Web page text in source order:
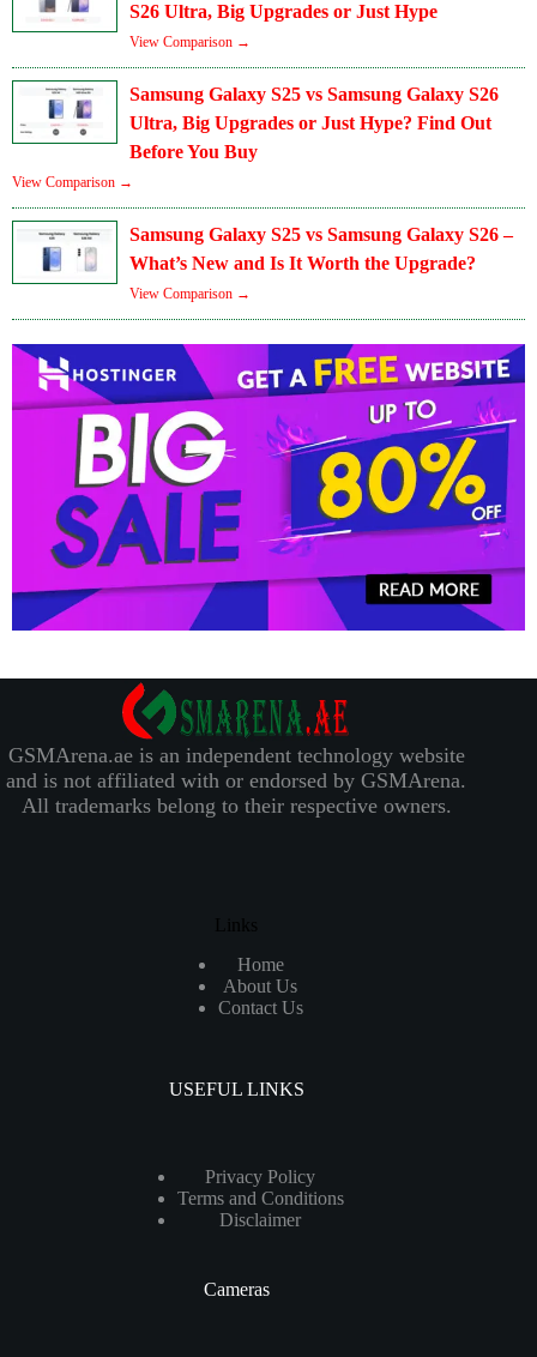
S26 Ultra, Big Upgrades or Just Hype
View Comparison →
Samsung Galaxy S25 vs Samsung Galaxy S26
Ultra, Big Upgrades or Just Hype? Find Out
Before You Buy
View Comparison →
Samsung Galaxy S25 vs Samsung Galaxy S26 –
What’s New and Is It Worth the Upgrade?
View Comparison →
GSMArena.ae is an independent technology website
and is not affiliated with or endorsed by GSMArena.
All trademarks belong to their respective owners.
Links
Home
About Us
Contact Us
USEFUL LINKS
Privacy Policy
Terms and Conditions
Disclaimer
Cameras